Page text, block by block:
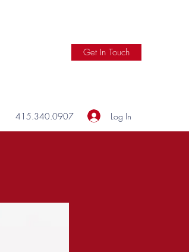
Get In Touch
415.340.0907 Log In